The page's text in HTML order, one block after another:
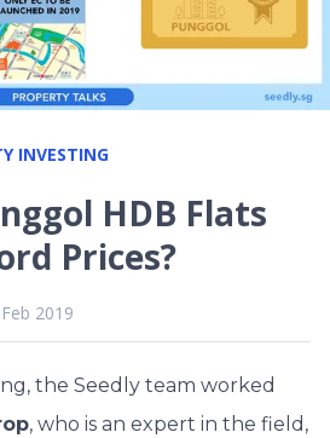
INVESTING
HDB Flats
Prices?
2019
the Seedly team worked
, who is an expert in the field,